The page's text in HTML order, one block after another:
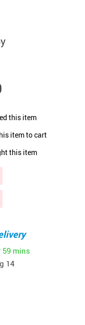
this item
item to cart
this item
59 mins
14